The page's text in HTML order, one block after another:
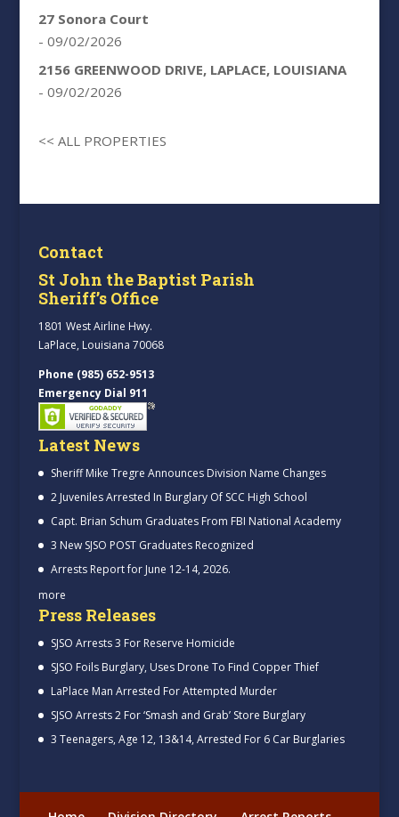
27 Sonora Court
- 09/02/2026
2156 GREENWOOD DRIVE, LAPLACE, LOUISIANA
- 09/02/2026
<< ALL PROPERTIES
Contact
St John the Baptist Parish
Sheriff’s Office
1801 West Airline Hwy.
LaPlace, Louisiana 70068
Phone (985) 652-9513
Emergency Dial 911
Latest News
Sheriff Mike Tregre Announces Division Name Changes
2 Juveniles Arrested In Burglary Of SCC High School
Capt. Brian Schum Graduates From FBI National Academy
3 New SJSO POST Graduates Recognized
Arrests Report for June 12-14, 2026.
more
Press Releases
SJSO Arrests 3 For Reserve Homicide
SJSO Foils Burglary, Uses Drone To Find Copper Thief
LaPlace Man Arrested For Attempted Murder
SJSO Arrests 2 For ‘Smash and Grab’ Store Burglary
3 Teenagers, Age 12, 13&14, Arrested For 6 Car Burglaries